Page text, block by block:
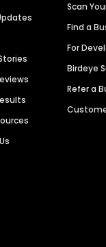
Scan
Find a
For
Birdeye
Refer a